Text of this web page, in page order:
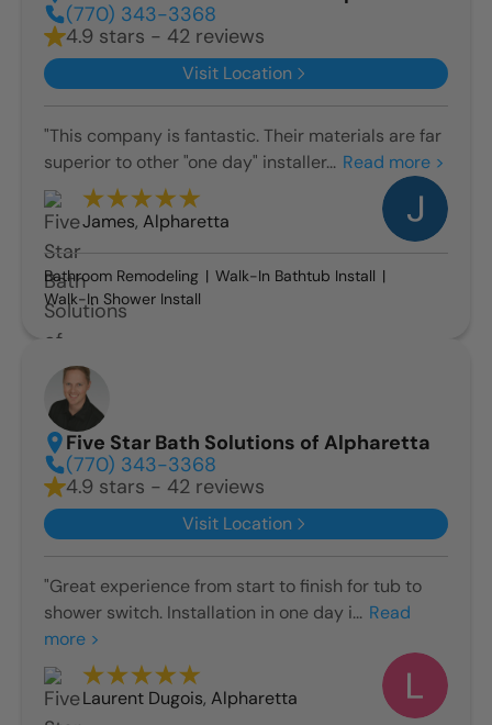
(770) 343-3368
4.9 stars - 42 reviews
Visit Location
"This company is fantastic. Their materials are far
superior to other "one day" installer... Read more >
James, Alpharetta
Bathroom Remodeling
Walk-In Bathtub Install
Walk-In Shower Install
Five Star Bath Solutions of Alpharetta
(770) 343-3368
4.9 stars - 42 reviews
Visit Location
"Great experience from start to finish for tub to
shower switch. Installation in one day i... Read
more >
Laurent Dugois, Alpharetta